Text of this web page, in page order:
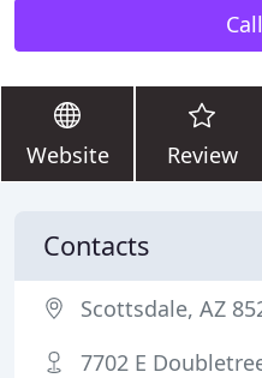
Website Review
Contacts
Scottsdale, AZ
7702 E